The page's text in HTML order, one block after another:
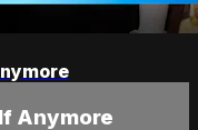
Anymore